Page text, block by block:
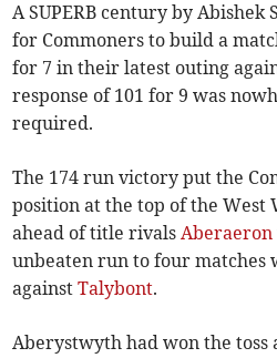
A SUPERB century by Abishek
for Commoners to build a
for 7 in their latest outing
response of 101 for 9 was
required.
The 174 run victory put the
position at the top of the West
ahead of title rivalsAberaeron
unbeaten run to four matches
againstTalybont.
Aberystwyth had won the